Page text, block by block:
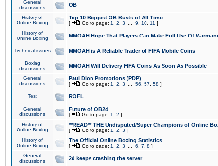
General
discussions
OB
History of
Online Boxing
Top 10 Biggest OB Busts of All Time
[ Go to page: 1 2 3 9 10 11 ]
History of
Online Boxing
MMOAH Hope That Players Can Make Full Use Of
Technical issues MMOAH is A Reliable Trader of FIFA Mobile Coins
Boxing
discussions
MMOAH Will Delivery FIFA Coins As Soon As Possible
General
discussions
Paul Dion Promotions (PDP)
[ Go to page: 1 2 3 56 57 58 ]
Test ROFL
General
discussions
Future of OB2d
[ Go to page: 1 2 ]
History of
Online Boxing
**READ** THE Undisputed/Super Champions of Online
[ Go to page: 1 2 3 ]
History of
Online Boxing
The Official Online Boxing Statistics
[ Go to page: 1 2 3 6 7 8 ]
General
discussions
2d keeps crashing the server